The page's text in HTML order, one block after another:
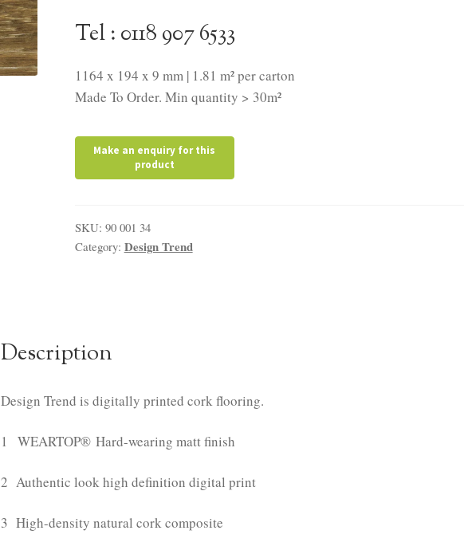
Tel : 0118 907 6533
1164 x 194 x 9 mm | 1.81 m² per carton
Made To Order. Min quantity > 30m²
SKU: 90 001 34
Category: Design Trend
Description
Design Trend is digitally printed cork flooring.
1 WEARTOP® Hard-wearing matt finish
2 Authentic look high definition digital print
3 High-density natural cork composite